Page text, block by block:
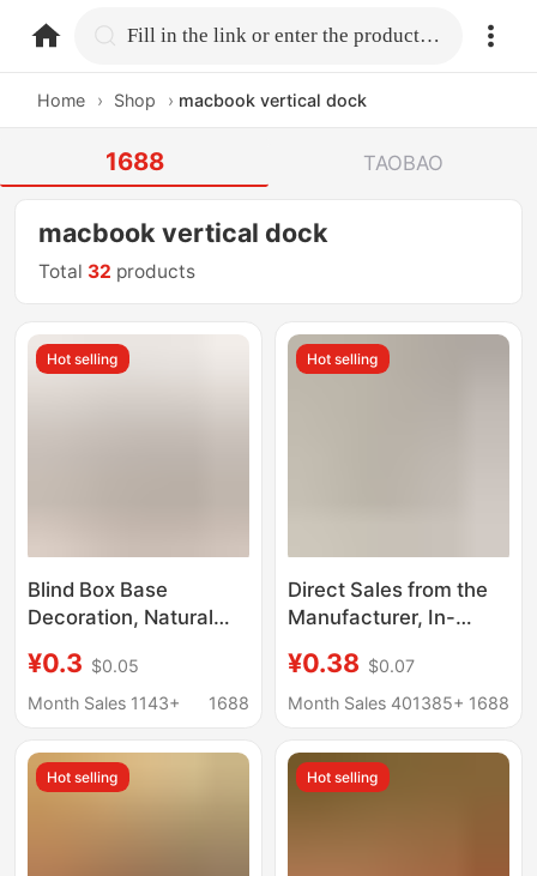
home.search Fill in the link or enter the product name.
Home › Shop › macbook vertical dock
1688 TAOBAO
macbook vertical dock
Total 32 products
Hot selling
Blind Box Base
Decoration, Natural
Trunk, Photography
Prop, Handmade DIY
Decoration, Wooden
Pile
¥0.3 $0.05
Month Sales 1143+
1688
Hot selling
Direct Sales from the
Manufacturer, In-
Dopamine Doll Crochet
Toy Support Stand,
Ornament
¥0.38 $0.07
Month Sales 401385+ 1688
Hot selling Hot selling